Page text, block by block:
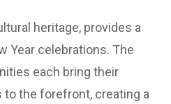
heritage, provides a
Year celebrations. The
each bring their
the forefront, creating a